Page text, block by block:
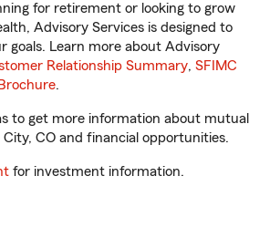
for retirement or looking to grow
Advisory Services is designed to
goals. Learn more about Advisory
Relationship Summary, SFIMC
.
to get more information about mutual
CO and financial opportunities.
for investment information.